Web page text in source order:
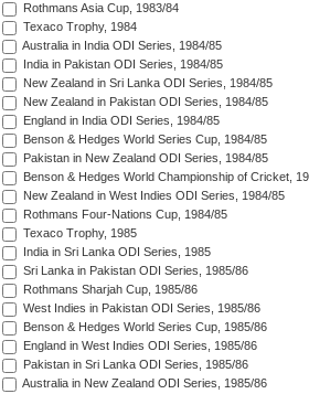
Rothmans Asia Cup, 1983/84
Texaco Trophy, 1984
Australia in India ODI Series, 1984/85
India in Pakistan ODI Series, 1984/85
New Zealand in Sri Lanka ODI Series, 1984/85
New Zealand in Pakistan ODI Series, 1984/85
England in India ODI Series, 1984/85
Benson & Hedges World Series Cup, 1984/85
Pakistan in New Zealand ODI Series, 1984/85
Benson & Hedges World Championship of Cricket,
New Zealand in West Indies ODI Series, 1984/85
Rothmans Four-Nations Cup, 1984/85
Texaco Trophy, 1985
India in Sri Lanka ODI Series, 1985
Sri Lanka in Pakistan ODI Series, 1985/86
Rothmans Sharjah Cup, 1985/86
West Indies in Pakistan ODI Series, 1985/86
Benson & Hedges World Series Cup, 1985/86
England in West Indies ODI Series, 1985/86
Pakistan in Sri Lanka ODI Series, 1985/86
Australia in New Zealand ODI Series, 1985/86